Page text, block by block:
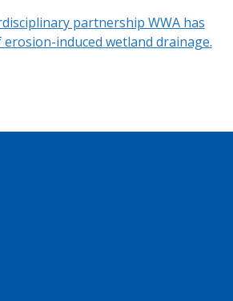
partnership WWA has
induced wetland drainage.